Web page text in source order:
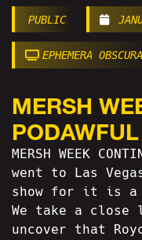
PUBLIC
EPHEMERA OBSCURA
MERSH
MERSH WEEK
went to Las
show for it is a
We take a close
uncover that